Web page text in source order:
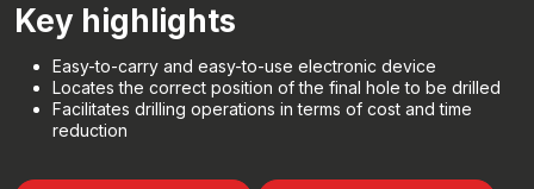
Key highlights
Easy-to-carry and easy-to-use electronic device
Locates the correct position of the final hole to be drilled
Facilitates drilling operations in terms of cost and time
reduction